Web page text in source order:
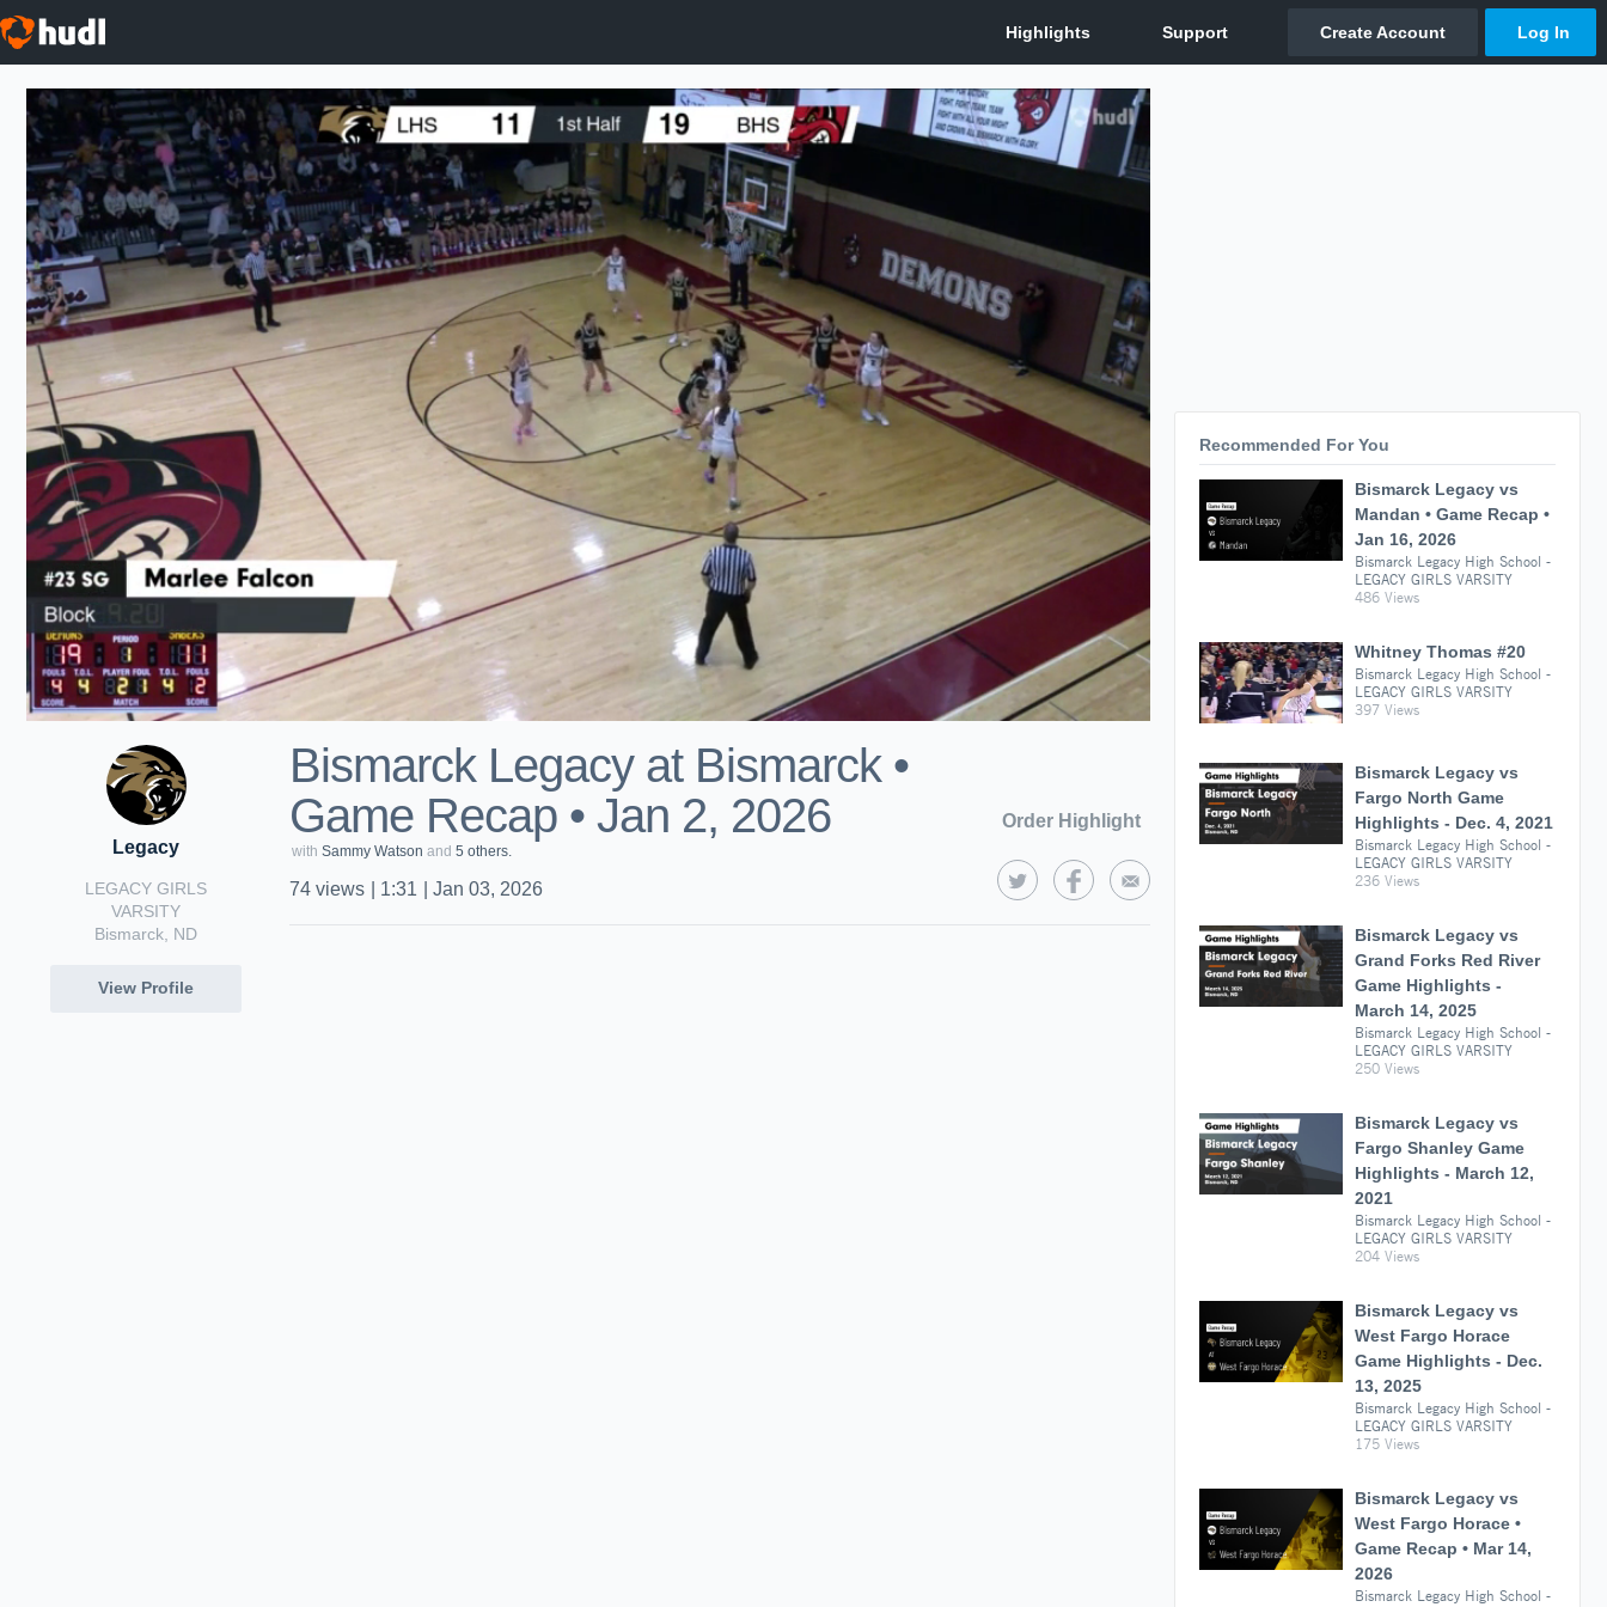
Legacy
LEGACY GIRLS
VARSITY
Bismarck, ND
View Profile
Bismarck Legacy at Bismarck •
Game Recap • Jan 2, 2026
Order Highlight
with Sammy Watson and 5 others.
74 views 1:31 Jan 03, 2026
Recommended For You
Bismarck Legacy vs
Mandan • Game Recap •
Jan 16, 2026
Bismarck Legacy High School -
LEGACY GIRLS VARSITY
486 Views
Whitney Thomas #20
Bismarck Legacy High School -
LEGACY GIRLS VARSITY
397 Views
Bismarck Legacy vs
Fargo North Game
Highlights - Dec. 4, 2021
Bismarck Legacy High School -
LEGACY GIRLS VARSITY
236 Views
Bismarck Legacy vs
Grand Forks Red River
Game Highlights -
March 14, 2025
Bismarck Legacy High School -
LEGACY GIRLS VARSITY
250 Views
Bismarck Legacy vs
Fargo Shanley Game
Highlights - March 12,
2021
Bismarck Legacy High School -
LEGACY GIRLS VARSITY
204 Views
Bismarck Legacy vs
West Fargo Horace
Game Highlights - Dec.
13, 2025
Bismarck Legacy High School -
LEGACY GIRLS VARSITY
175 Views
Bismarck Legacy vs
West Fargo Horace •
Game Recap • Mar 14,
2026
Bismarck Legacy High School -